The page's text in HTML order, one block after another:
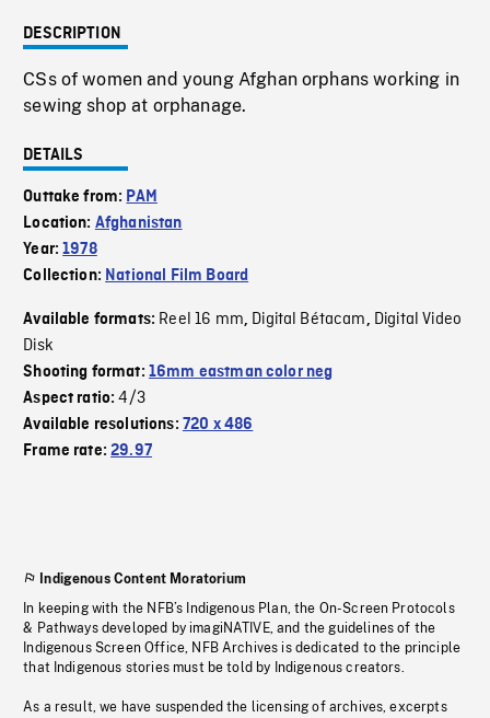
DESCRIPTION
CSs of women and young Afghan orphans working in
sewing shop at orphanage.
DETAILS
Outtake from: PAM
Location: Afghanistan
Year:1978
Collection: National Film Board
Available formats: Reel 16 mm, Digital Bétacam, Digital Video
Disk
Shooting format: 16mm eastman color neg
Aspect ratio:4/3
Available resolutions: 720 x 486
Frame rate:29.97
Indigenous Content Moratorium
In keeping with the NFB’s Indigenous Plan, the On-Screen Protocols
& Pathways developed by imagiNATIVE, and the guidelines of the
Indigenous Screen Office, NFB Archives is dedicated to the principle
that Indigenous stories must be told by Indigenous creators.
As a result, we have suspended the licensing of archives, excerpts